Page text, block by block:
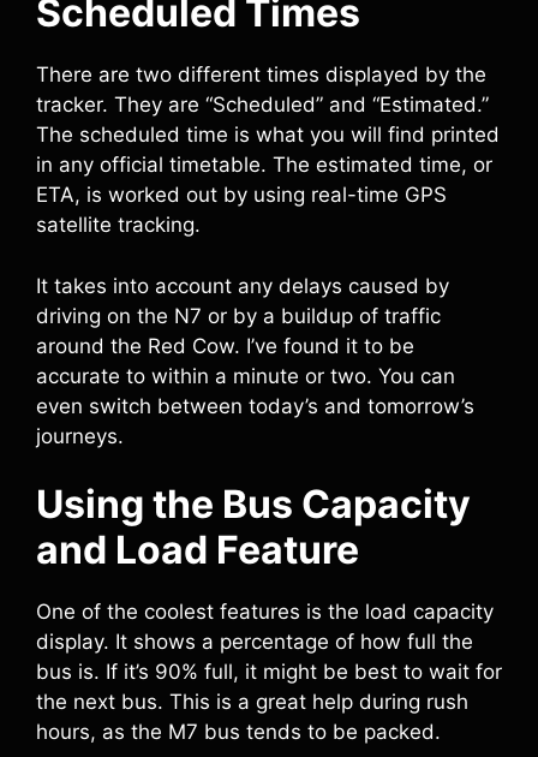
Scheduled Times
There are two different times displayed by the
tracker. They are “Scheduled” and “Estimated.”
The scheduled time is what you will find printed
in any official timetable. The estimated time, or
ETA, is worked out by using real-time GPS
satellite tracking.
It takes into account any delays caused by
driving on the N7 or by a buildup of traffic
around the Red Cow. I’ve found it to be
accurate to within a minute or two. You can
even switch between today’s and tomorrow’s
journeys.
Using the Bus Capacity
and Load Feature
One of the coolest features is the load capacity
display. It shows a percentage of how full the
bus is. If it’s 90% full, it might be best to wait for
the next bus. This is a great help during rush
hours, as the M7 bus tends to be packed.